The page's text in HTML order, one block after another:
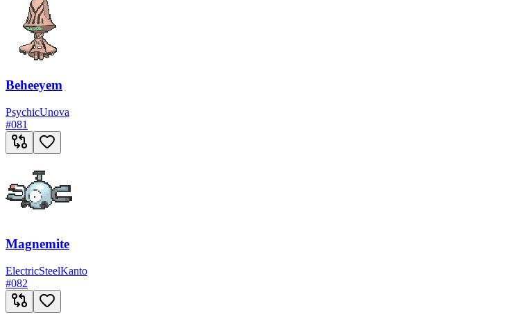
Beheeyem
PsychicUnova
#081
Magnemite
ElectricSteelKanto
#082